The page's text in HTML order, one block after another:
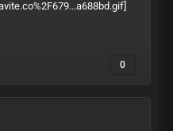
0